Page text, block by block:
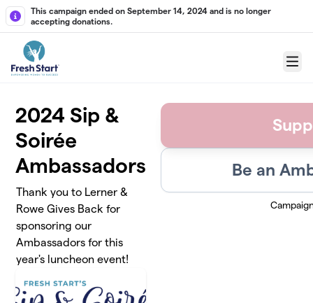
Skip to main content
This campaign ended on September 14, 2024 and is no longer
accepting donations.
Menu
2024 Sip &
Soirée
Ambassadors
Thank you to Lerner &
Rowe Gives Back for
sponsoring our
Ambassadors for this
year's luncheon event!
Be an